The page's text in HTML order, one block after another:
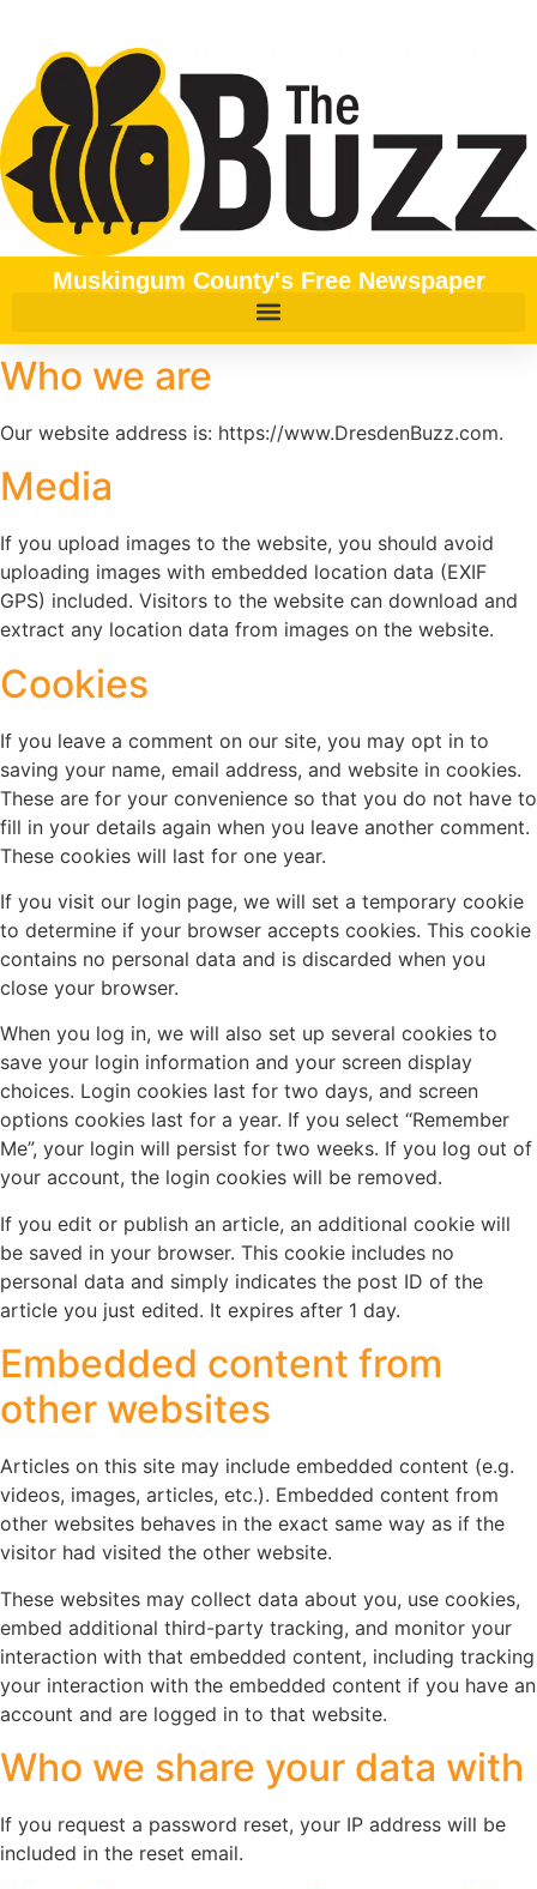
Muskingum County's Free Newspaper
Who we are
Our website address is: https://www.DresdenBuzz.com.
Media
If you upload images to the website, you should avoid
uploading images with embedded location data (EXIF
GPS) included. Visitors to the website can download and
extract any location data from images on the website.
Cookies
If you leave a comment on our site, you may opt in to
saving your name, email address, and website in cookies.
These are for your convenience so that you do not have to
fill in your details again when you leave another comment.
These cookies will last for one year.
If you visit our login page, we will set a temporary cookie
to determine if your browser accepts cookies. This cookie
contains no personal data and is discarded when you
close your browser.
When you log in, we will also set up several cookies to
save your login information and your screen display
choices. Login cookies last for two days, and screen
options cookies last for a year. If you select “Remember
Me”, your login will persist for two weeks. If you log out of
your account, the login cookies will be removed.
If you edit or publish an article, an additional cookie will
be saved in your browser. This cookie includes no
personal data and simply indicates the post ID of the
article you just edited. It expires after 1 day.
Embedded content from
other websites
Articles on this site may include embedded content (e.g.
videos, images, articles, etc.). Embedded content from
other websites behaves in the exact same way as if the
visitor had visited the other website.
These websites may collect data about you, use cookies,
embed additional third-party tracking, and monitor your
interaction with that embedded content, including tracking
your interaction with the embedded content if you have an
account and are logged in to that website.
Who we share your data with
If you request a password reset, your IP address will be
included in the reset email.